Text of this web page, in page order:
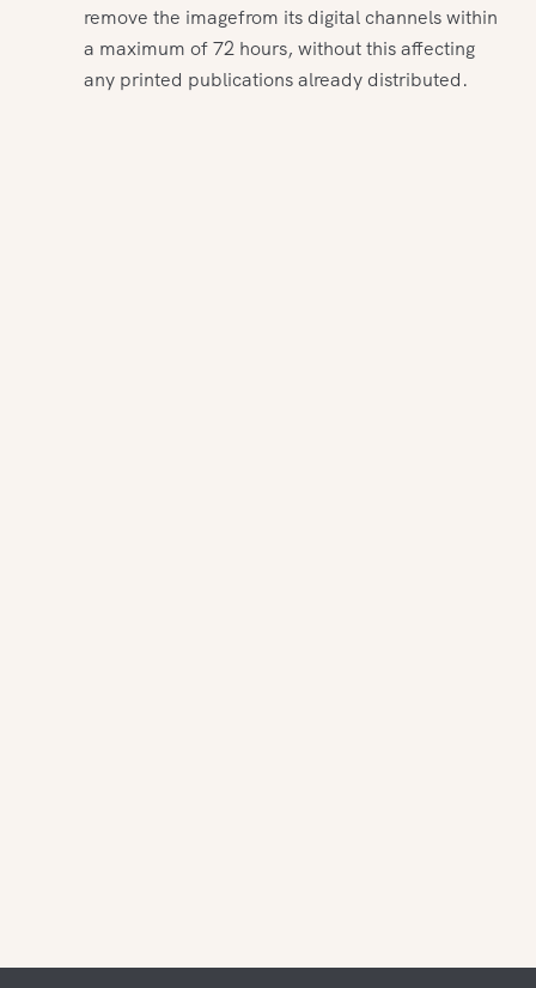
remove the imagefrom its digital channels within
a maximum of 72 hours, without this affecting
any printed publications already distributed.